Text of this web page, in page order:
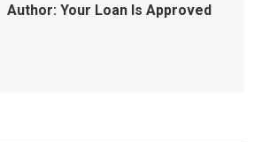
Author: Your Loan Is Approved